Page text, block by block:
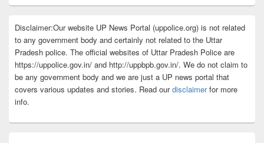
Disclaimer:Our website UP News Portal (uppolice.org) is not related
to any government body and certainly not related to the Uttar
Pradesh police. The official websites of Uttar Pradesh Police are
https://uppolice.gov.in/ and http://uppbpb.gov.in/. We do not claim to
be any government body and we are just a UP news portal that
covers various updates and stories. Read ourdisclaimerfor more
info.